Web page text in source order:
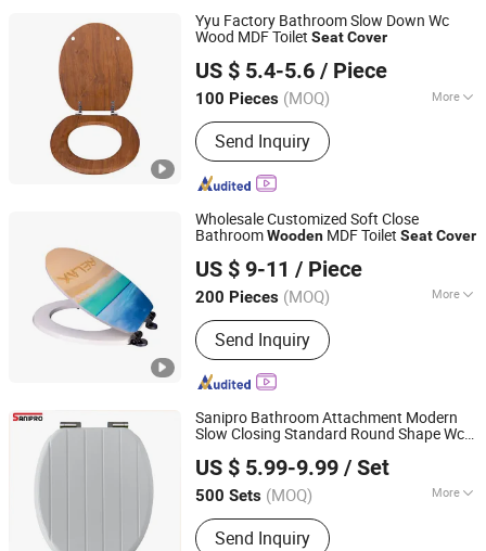
Yyu Factory Bathroom Slow Down Wc
Wood MDF Toilet SeatCover
US $ 5.4-5.6 / Piece
100 Pieces (MOQ) More
Length :480MM
Send Inquiry
Guangdong Youyuan Trading Co., Ltd.
Guangdong, China
Since 2023
Wholesale Customized Soft Close
BathroomWooden MDF Toilet SeatCover
US $ 9-11 / Piece
200 Pieces (MOQ) More
Main Products:Sanitary Ware, Toilet
Seat Cover, Bathroom Toilet, Smart
Toilet, Bathroom Cabinet, Smart Mirror
Send Inquiry
Guangdong Youyuan Trading Co., Ltd.
Guangdong, China
Since 2023
Sanipro Bathroom Attachment Modern
Slow Closing Standard Round Shape Wc
Cover
US $ 5.99-9.99 / Set
500 Sets (MOQ) More
Shape :Round
Send Inquiry
Ningbo Master Building Material Co., Ltd.
Zhejiang, China Since 2013